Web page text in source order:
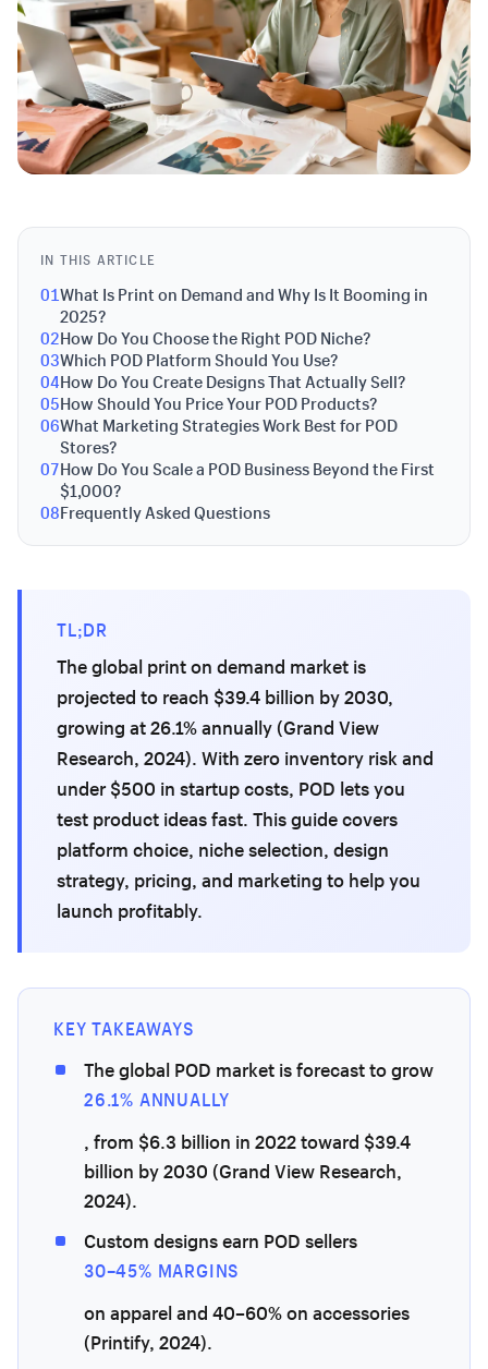
IN THIS ARTICLE
01What Is Print on Demand and Why Is It Booming in
2025?
02How Do You Choose the Right POD Niche?
03Which POD Platform Should You Use?
04How Do You Create Designs That Actually Sell?
05How Should You Price Your POD Products?
06What Marketing Strategies Work Best for POD
Stores?
07How Do You Scale a POD Business Beyond the First
$1,000?
08Frequently Asked Questions
TL;DR
The global print on demand market is
projected to reach $39.4 billion by 2030,
growing at 26.1% annually (Grand View
Research, 2024). With zero inventory risk and
under $500 in startup costs, POD lets you
test product ideas fast. This guide covers
platform choice, niche selection, design
strategy, pricing, and marketing to help you
launch profitably.
KEY TAKEAWAYS
The global POD market is forecast to grow
26.1% ANNUALLY
, from $6.3 billion in 2022 toward $39.4
billion by 2030 (Grand View Research,
2024).
Custom designs earn POD sellers
30–45% MARGINS
on apparel and 40–60% on accessories
(Printify, 2024).